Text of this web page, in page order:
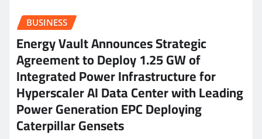
BUSINESS
Energy Vault Announces Strategic
Agreement to Deploy 1.25 GW of
Integrated Power Infrastructure for
Hyperscaler AI Data Center with Leading
Power Generation EPC Deploying
Caterpillar Gensets